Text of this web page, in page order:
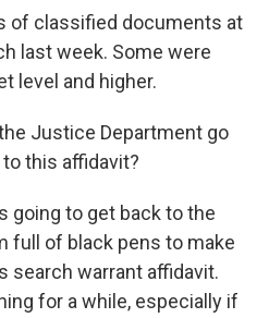
of classified documents at
last week. Some were
level and higher.
the Justice Department go
this affidavit?
going to get back to the
full of black pens to make
search warrant affidavit.
for a while, especially if